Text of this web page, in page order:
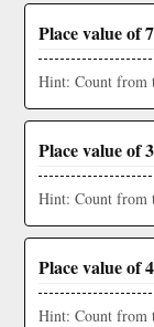
Place value of
Hint: Count from
Place value of
Hint: Count from
Place value of
Hint: Count from